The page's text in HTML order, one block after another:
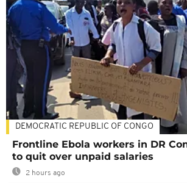
DEMOCRATIC REPUBLIC OF CONGO
Frontline Ebola workers in DR
to quit over unpaid salaries
2 hours ago